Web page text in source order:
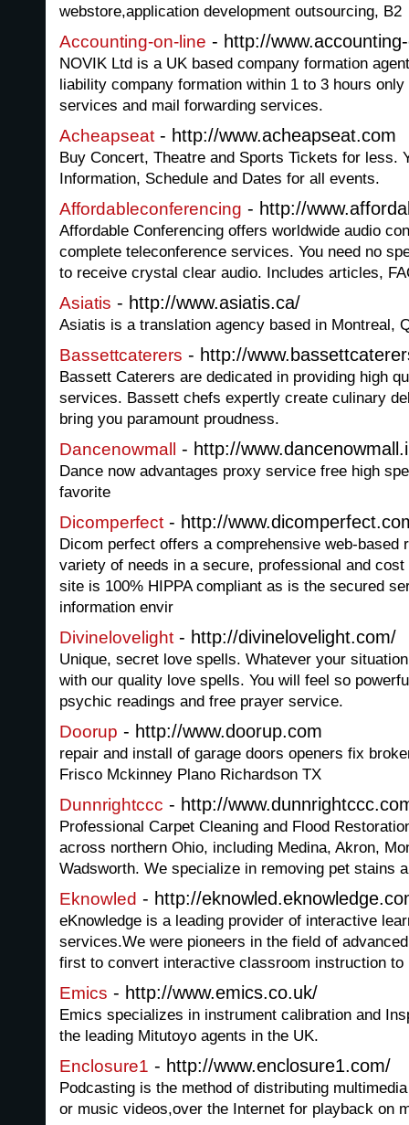
webstore,application development outsourcing, B2
Accounting-on-line - http://
NOVIK Ltd is a UK based company formation
liability company formation within 1 to 3 hours
services and mail forwarding services.
Acheapseat - http://www.acheapseat.com
Buy Concert, Theatre and Sports Tickets for less.
Information, Schedule and Dates for all events.
Affordableconferencing - http://
Affordable Conferencing offers worldwide audio
complete teleconference services. You need no
to receive crystal clear audio. Includes articles,
Asiatis - http://www.asiatis.ca/
Asiatis is a translation agency based in Montreal,
Bassettcaterers - http://
Bassett Caterers are dedicated in providing high
services. Bassett chefs expertly create culinary
bring you paramount proudness.
Dancenowmall - http://
Dance now advantages proxy service free high
favorite
Dicomperfect - http://
Dicom perfect offers a comprehensive web-based
variety of needs in a secure, professional and
site is 100% HIPPA compliant as is the secured
information envir
Divinelovelight - http://divinelovelight.com/
Unique, secret love spells. Whatever your
with our quality love spells. You will feel so
psychic readings and free prayer service.
Doorup - http://www.doorup.com
repair and install of garage doors openers fix
Frisco Mckinney Plano Richardson TX
Dunnrightccc - http://
Professional Carpet Cleaning and Flood
across northern Ohio, including Medina, Akron,
Wadsworth. We specialize in removing pet stains
Eknowled - http://
eKnowledge is a leading provider of interactive
services.We were pioneers in the field of
first to convert interactive classroom instruction to
Emics - http://www.emics.co.uk/
Emics specializes in instrument calibration and
the leading Mitutoyo agents in the UK.
Enclosure1 - http://www.enclosure1.com/
Podcasting is the method of distributing
or music videos,over the Internet for playback on